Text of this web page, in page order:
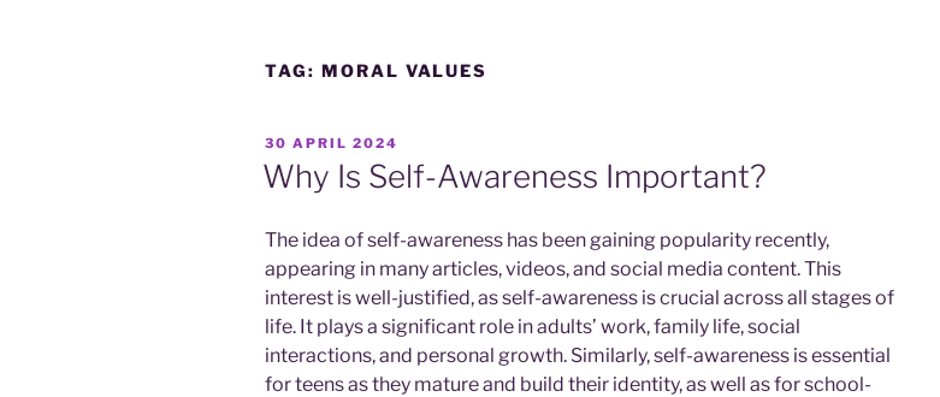
TAG: MORAL VALUES
POSTED
ON
30 APRIL 2024
Why Is Self-Awareness Important?
The idea of self-awareness has been gaining popularity recently,
appearing in many articles, videos, and social media content. This
interest is well-justified, as self-awareness is crucial across all stages of
life. It plays a significant role in adults’ work, family life, social
interactions, and personal growth. Similarly, self-awareness is essential
for teens as they mature and build their identity, as well as for school-